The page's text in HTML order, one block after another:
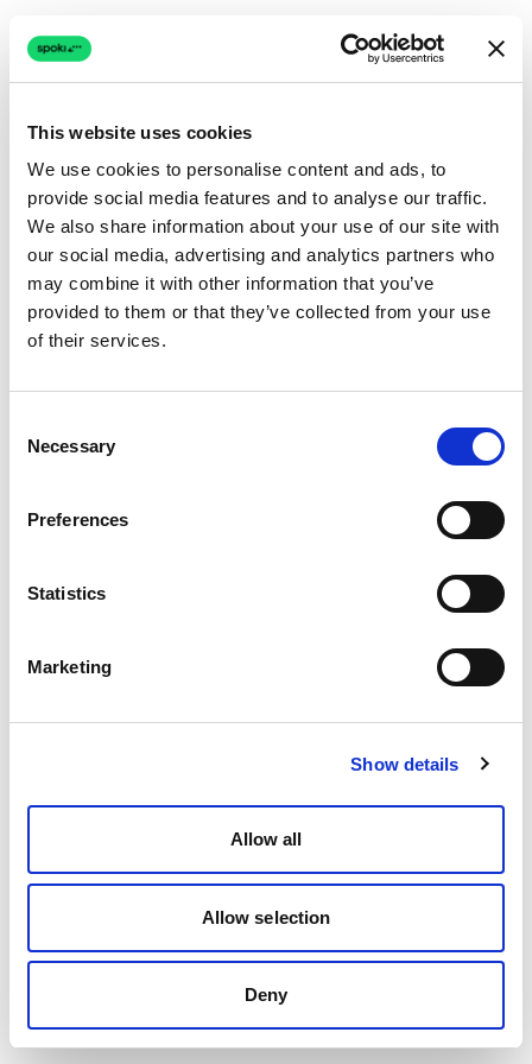
This website uses cookies
We use cookies to personalise content and ads, to
provide social media features and to analyse our traffic.
We also share information about your use of our site with
our social media, advertising and analytics partners who
may combine it with other information that you’ve
provided to them or that they’ve collected from your use
of their services.
Selection
Necessary
Preferences
Statistics
Marketing
Show details
Allow all
Allow selection
Deny
Connection issue
The page couldn't load due to a network problem.
Retrying automatically...